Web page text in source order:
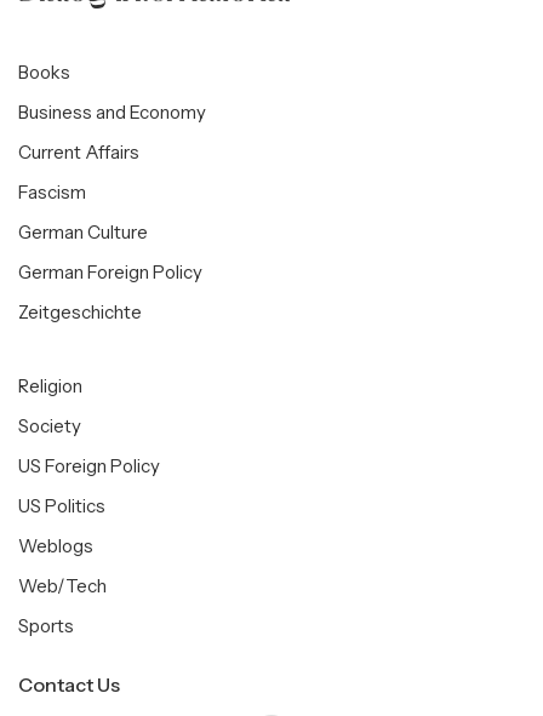
Books
Business and Economy
Current Affairs
Fascism
German Culture
German Foreign Policy
Zeitgeschichte
Religion
Society
US Foreign Policy
US Politics
Weblogs
Web/Tech
Sports
Contact Us